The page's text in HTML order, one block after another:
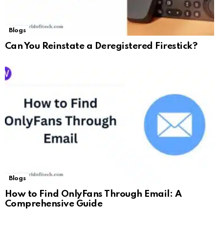
Blogs
Can You Reinstate a Deregistered Firestick?
Blogs
How to Find OnlyFans Through Email: A
Comprehensive Guide